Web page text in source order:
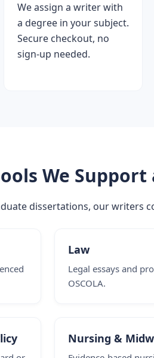
We assign a writer with
a degree in your subject.
Secure checkout, no
sign-up needed.
We Support
dissertations, our writers
Law
Legal essays and
OSCOLA.
Nursing &